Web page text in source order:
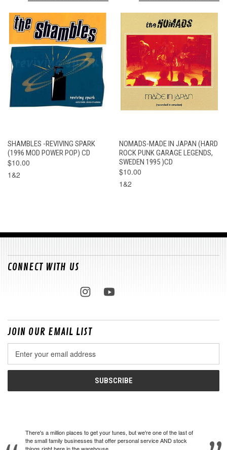
SHAMBLES -REVIVING SPARK
(1996 MOD POWER POP) CD
$10.00
1&2
NOMADS-MADE IN JAPAN (HARD
ROCK PUNK GARAGE LEGENDS,
SWEDEN 1995 )CD
$10.00
1&2
CONNECT WITH US
JOIN OUR EMAIL LIST
Address
There's a million places to get your tunes, but we're one of the last of
the small family businesses that offer personal service AND stock